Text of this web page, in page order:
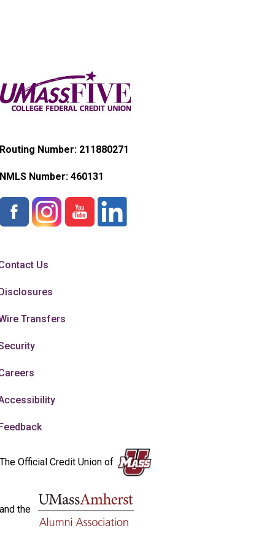
Routing Number: 211880271
NMLS Number: 460131
Us
Transfers
The Official Credit Union of
and the